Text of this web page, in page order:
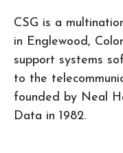
CSG is a
in Englewood,
support systems
to the
founded by Neal
Data in 1982.